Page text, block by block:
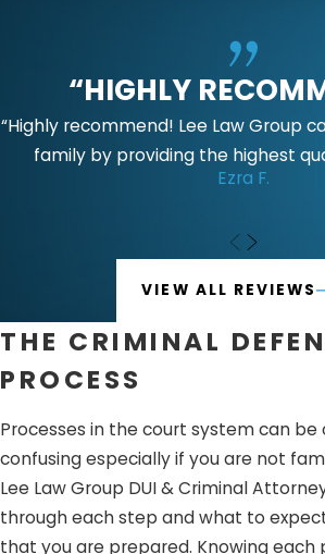
will depend upon the
of injuries and whether the accused
prior convictions of domestic
include:
Domestic violence classes up to 52
Criminal protective order
Restitution and fines
Prohibition of firearm possession
misdemeanor subject to the relevant
the prosecution.Punishment May
Jail time- up to one year in county
Fine of up to $2000
“HIGHLY
“Highly recommend! Lee Law Group
family by providing the highest
Ezra F.
VIEW ALL REVIEWS
THE CRIMINAL
PROCESS
Processes in the court system can
confusing especially if you are not
Lee Law Group DUI & Criminal
through each step and what to
that you are prepared. Knowing each